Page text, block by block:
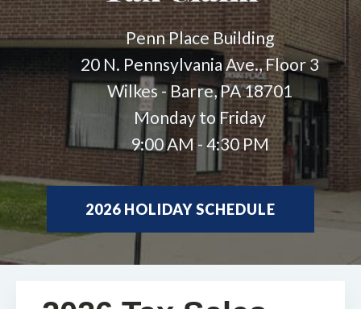
Penn Place Building
20 N. Pennsylvania Ave., Floor 3
Wilkes - Barre, PA 18701
Monday to Friday
9:00 AM - 4:30 PM
2026 HOLIDAY SCHEDULE